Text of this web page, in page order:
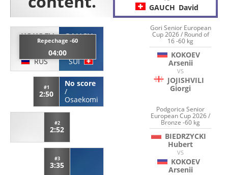
KOKOEV
RUS
Repechage -60
04:00
GAUCH
SUI
#1
2:50
No score
/
Osaekomi
#2
2:52
#3
3:35
GAUCH David
Gori Senior European
Cup 2026 / Round of
16 -60 kg
KOKOEV
Arsenii
VS
JOJISHVILI
Giorgi
Podgorica Senior
European Cup 2026 /
Bronze -60 kg
BIEDRZYCKI
Hubert
VS
KOKOEV
Arsenii